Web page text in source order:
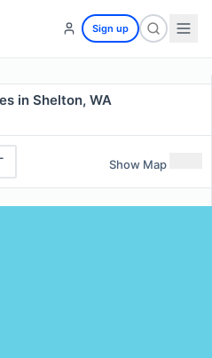
Sign up
in Shelton, WA
Show Map